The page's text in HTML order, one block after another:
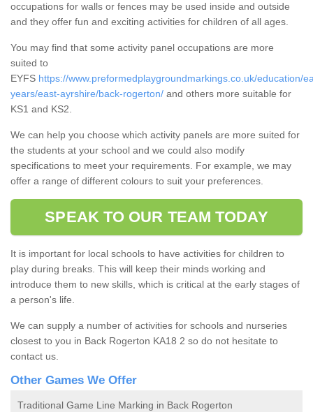
occupations for walls or fences may be used inside and outside
and they offer fun and exciting activities for children of all ages.
You may find that some activity panel occupations are more
suited to
EYFS https://www.preformedplaygroundmarkings.co.uk/education/
years/east-ayrshire/back-rogerton/ and others more suitable for
KS1 and KS2.
We can help you choose which activity panels are more suited for
the students at your school and we could also modify
specifications to meet your requirements. For example, we may
offer a range of different colours to suit your preferences.
SPEAK TO OUR TEAM TODAY
It is important for local schools to have activities for children to
play during breaks. This will keep their minds working and
introduce them to new skills, which is critical at the early stages of
a person's life.
We can supply a number of activities for schools and nurseries
closest to you in Back Rogerton KA18 2 so do not hesitate to
contact us.
Other Games We Offer
Traditional Game Line Marking in Back Rogerton